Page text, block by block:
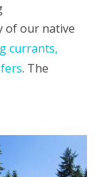
of our native
currants,
. The